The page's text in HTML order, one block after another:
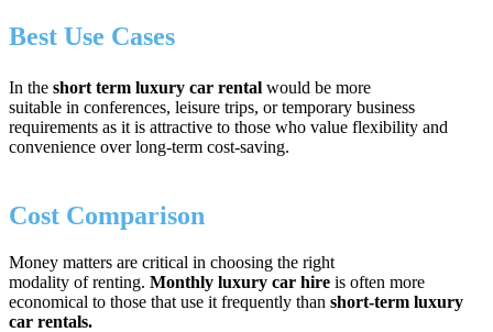
Best Use Cases
In the short term luxury car rental would be more
suitable in conferences, leisure trips, or temporary business
requirements as it is attractive to those who value flexibility and
convenience over long-term cost-saving.
Cost Comparison
Money matters are critical in choosing the right
modality of renting. Monthly luxury car hire is often more
economical to those that use it frequently than short-term luxury
car rentals.